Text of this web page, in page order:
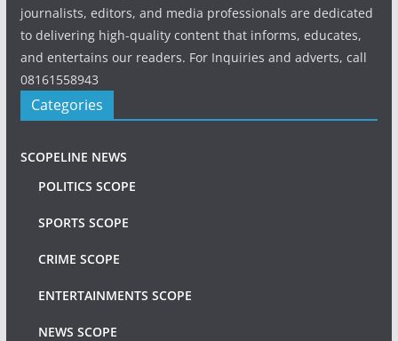
journalists, editors, and media professionals are dedicated
to delivering high-quality content that informs, educates,
and entertains our readers. For Inquiries and adverts, call
08161558943
Categories
SCOPELINE NEWS
POLITICS SCOPE
SPORTS SCOPE
CRIME SCOPE
ENTERTAINMENTS SCOPE
NEWS SCOPE